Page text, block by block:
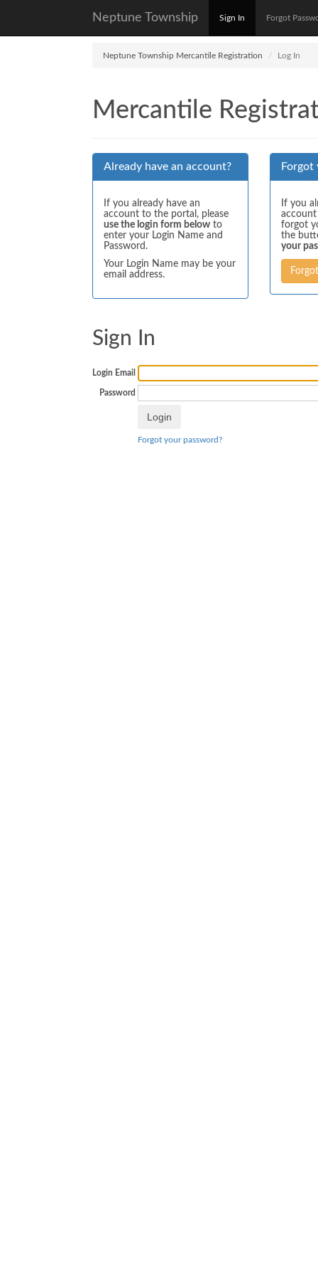
Neptune Township Sign In Forgot
Neptune Township Mercantile Registration Log In
Mercantile
Already have an account?
If you already have an
account to the portal, please
use the login form below to
enter your Login Name and
Password.
Your Login Name may be your
email address.
Forgot
If you
forgot
the
your
Sign In
Login Email
Password
Forgot your password?